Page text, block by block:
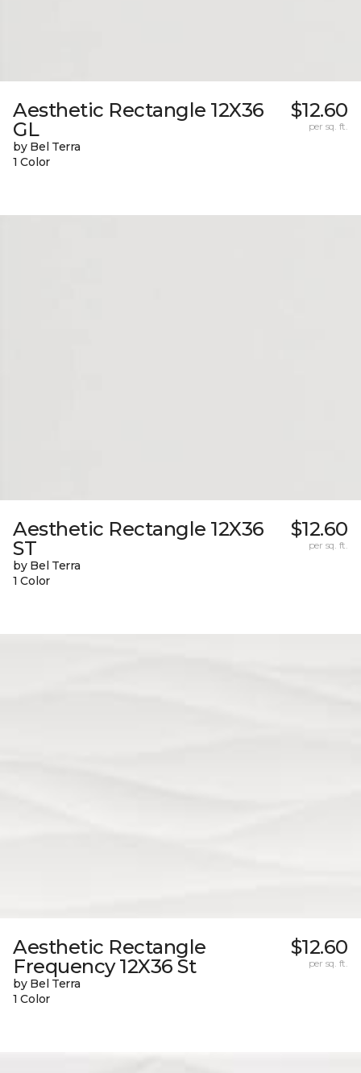
Aesthetic Rectangle 12X36
GL
by Bel Terra
1 Color
$12.60
per sq. ft.
Aesthetic Rectangle 12X36
ST
by Bel Terra
1 Color
$12.60
per sq. ft.
Aesthetic Rectangle
Frequency 12X36 St
by Bel Terra
1 Color
$12.60
per sq. ft.